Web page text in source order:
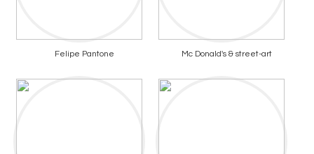
Felipe Pantone Mc Donald's & street-art